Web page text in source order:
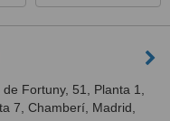
de Fortuny, 51, Planta 1,
7, Chamberí, Madrid,